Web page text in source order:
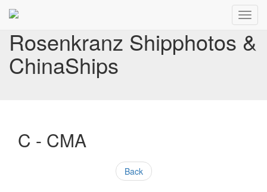
Rosenkranz Shipphotos &
ChinaShips
C - CMA
Back